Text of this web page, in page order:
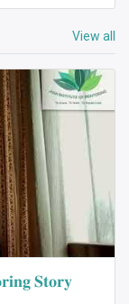
View all
𝐒𝐭𝐨𝐫𝐲